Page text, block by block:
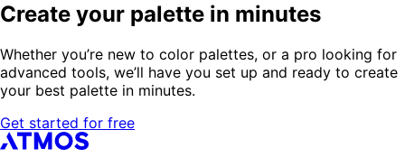
Create your palette in minutes
Whether you’re new to color palettes, or a pro looking for
advanced tools, we’ll have you set up and ready to create
your best palette in minutes.
Get started for free